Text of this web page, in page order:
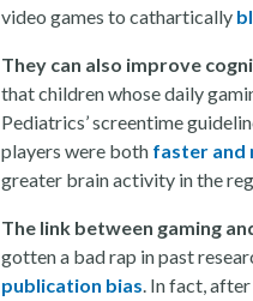
video games to cathartically
They can also improve
that children whose daily
Pediatrics’ screentime
players were both faster and
greater brain activity in the
The link between gaming
gotten a bad rap in past
publication bias. In fact,